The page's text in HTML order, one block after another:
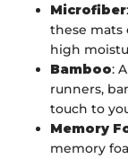
Microfiber
these mats
high
Bamboo:
runners,
touch to
Memory
memory